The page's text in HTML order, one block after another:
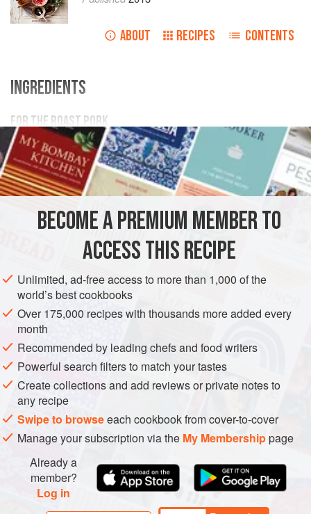
ABOUT RECIPES CONTENTS
INGREDIENTS
FOR THE ROAST PORK
600g/1 lb5ozpork tenderloin
4
ASIA THAILAND MAIN COURSE SAUCE STREET FOOD
METHOD
PREHEAT THE OVEN to200°C/400°F/Gas 6. Trim the
pork and cut it into 10cm/4in pieces and prick all over with
a fork. Put the pieces of pork into an ovenproof dish, then
peel and crush over the garlic. Add the black pepper, sugar,
rice wine, fish sauce and oil. Mix everything together w
BECOME A PREMIUM MEMBER TO
ACCESS THIS RECIPE
Unlimited, ad-free access to more than 1,000 of the
world’s best cookbooks
Over 175,000 recipes with thousands more added every
month
Recommended by leading chefs and food writers
Powerful search filters to match your tastes
Create collections and add reviews or private notes to
any recipe
Swipe to browseeach cookbook from cover-to-cover
Manage your subscription via the My Membershippage
Already a
member?
Log in